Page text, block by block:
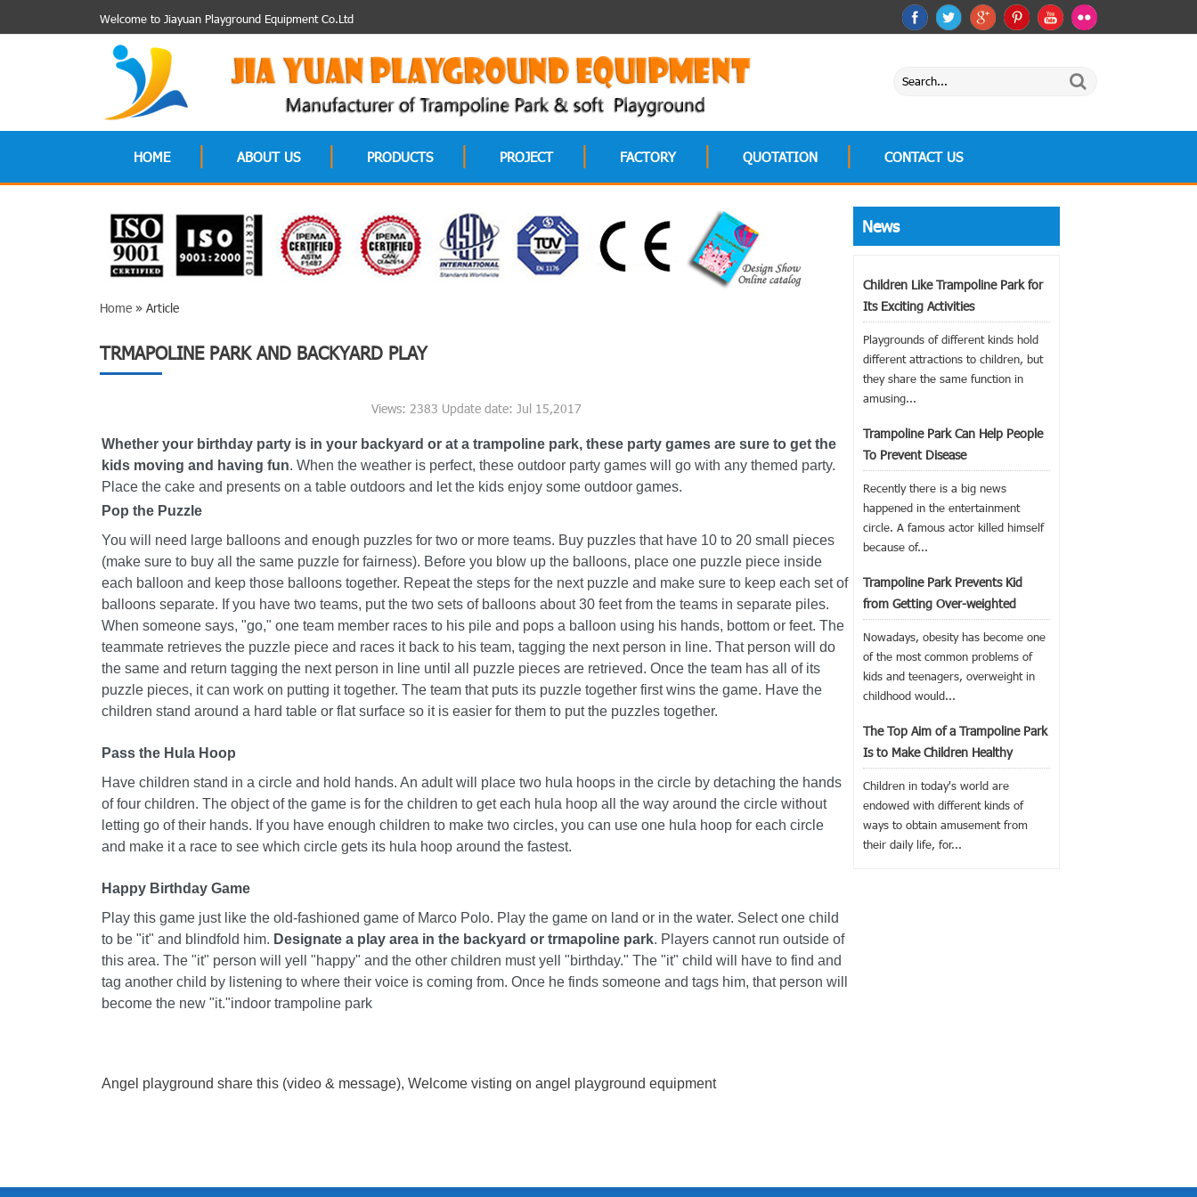
Welcome to Jiayuan Playground Equipment Co.Ltd
HOME ABOUT US PRODUCTS PROJECT FACTORY QUOTATION CONTACT US
Home » Article
TRMAPOLINE PARK AND BACKYARD PLAY
Views: 2383 Update date: Jul 15,2017
Whether your birthday party is in your backyard or at a trampoline park, these party games are sure to get the
kids moving and having fun. When the weather is perfect, these outdoor party games will go with any themed party.
Place the cake and presents on a table outdoors and let the kids enjoy some outdoor games.
Pop the Puzzle
You will need large balloons and enough puzzles for two or more teams. Buy puzzles that have 10 to 20 small pieces
(make sure to buy all the same puzzle for fairness). Before you blow up the balloons, place one puzzle piece inside
each balloon and keep those balloons together. Repeat the steps for the next puzzle and make sure to keep each set of
balloons separate. If you have two teams, put the two sets of balloons about 30 feet from the teams in separate piles.
When someone says, "go," one team member races to his pile and pops a balloon using his hands, bottom or feet. The
teammate retrieves the puzzle piece and races it back to his team, tagging the next person in line. That person will do
the same and return tagging the next person in line until all puzzle pieces are retrieved. Once the team has all of its
puzzle pieces, it can work on putting it together. The team that puts its puzzle together first wins the game. Have the
children stand around a hard table or flat surface so it is easier for them to put the puzzles together.
Pass the Hula Hoop
Have children stand in a circle and hold hands. An adult will place two hula hoops in the circle by detaching the hands
of four children. The object of the game is for the children to get each hula hoop all the way around the circle without
letting go of their hands. If you have enough children to make two circles, you can use one hula hoop for each circle
and make it a race to see which circle gets its hula hoop around the fastest.
Happy Birthday Game
Play this game just like the old-fashioned game of Marco Polo. Play the game on land or in the water. Select one child
to be "it" and blindfold him. Designate a play area in the backyard or trmapoline park. Players cannot run outside of
this area. The "it" person will yell "happy" and the other children must yell "birthday." The "it" child will have to find and
tag another child by listening to where their voice is coming from. Once he finds someone and tags him, that person will
become the new "it."indoor trampoline park
Angel playground share this (video & message), Welcome visting on angel playground equipment
News
Children Like Trampoline Park for
Its Exciting Activities
Playgrounds of different kinds hold
different attractions to children, but
they share the same function in
amusing...
Trampoline Park Can Help People
To Prevent Disease
Recently there is a big news
happened in the entertainment
circle. A famous actor killed himself
because of...
Trampoline Park Prevents Kid
from Getting Over-weighted
Nowadays, obesity has become one
of the most common problems of
kids and teenagers, overweight in
childhood would...
The Top Aim of a Trampoline Park
Is to Make Children Healthy
Children in today's world are
endowed with different kinds of
ways to obtain amusement from
their daily life, for...